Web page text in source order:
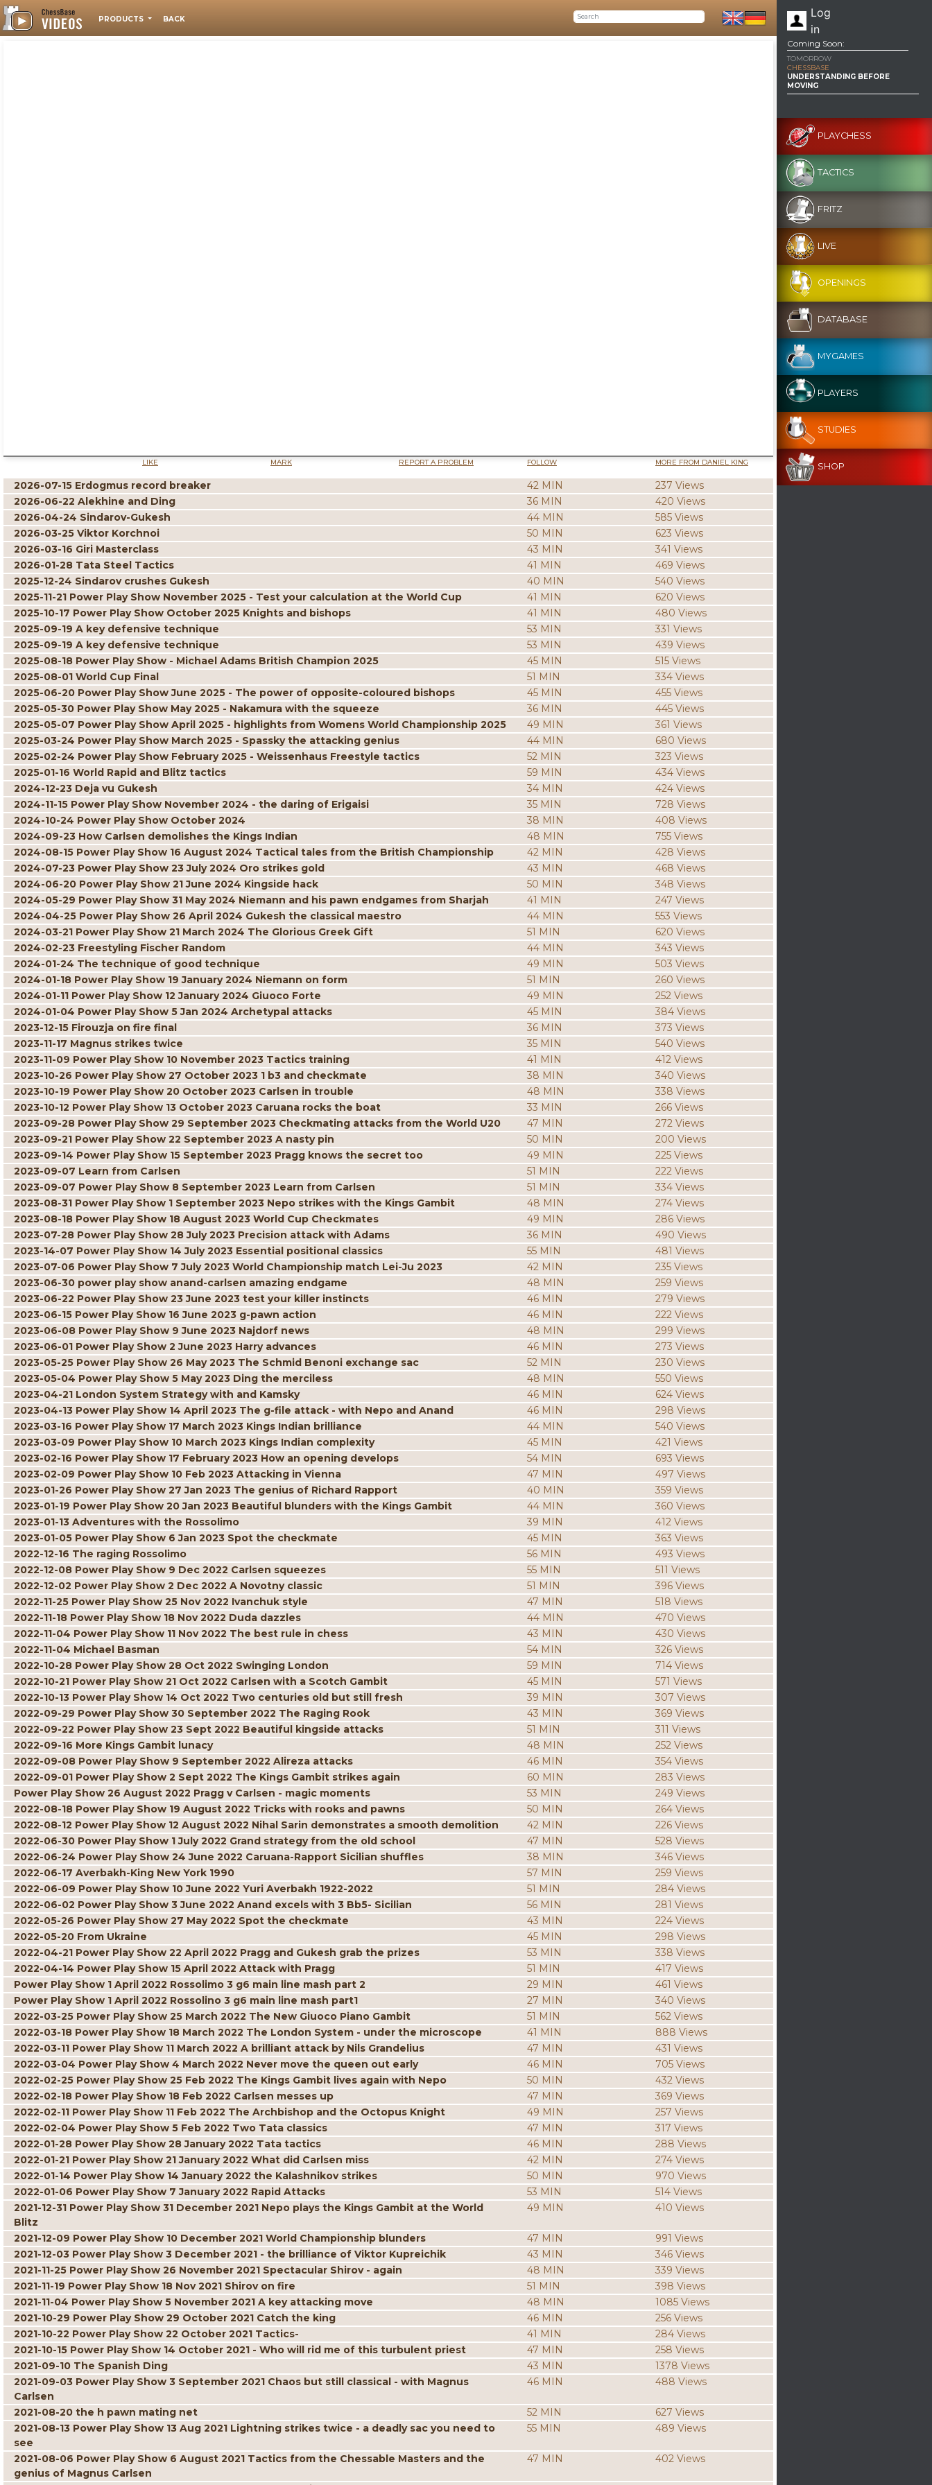
PRODUCTS BACK
Log
in
LIKE MARK REPORT A PROBLEM FOLLOW MORE FROM DANIEL KING
2026-07-15 Erdogmus record breaker 42 MIN
237 Views
2026-06-22 Alekhine and Ding
36 MIN
420 Views
2026-04-24 Sindarov-Gukesh
44 MIN
585 Views
2026-03-25 Viktor Korchnoi
50 MIN
623 Views
2026-03-16 Giri Masterclass
43 MIN
341 Views
2026-01-28 Tata Steel Tactics
41 MIN
469 Views
2025-12-24 Sindarov crushes Gukesh
40 MIN
540 Views
2025-11-21 Power Play Show November 2025 - Test your calculation at the World Cup
41 MIN
620 Views
2025-10-17 Power Play Show October 2025 Knights and bishops
41 MIN
480 Views
2025-09-19 A key defensive technique
53 MIN
331 Views
2025-09-19 A key defensive technique
53 MIN
439 Views
2025-08-18 Power Play Show - Michael Adams British Champion 2025
45 MIN
515 Views
2025-08-01 World Cup Final
51 MIN
334 Views
2025-06-20 Power Play Show June 2025 - The power of opposite-coloured bishops
45 MIN
455 Views
2025-05-30 Power Play Show May 2025 - Nakamura with the squeeze
36 MIN
445 Views
2025-05-07 Power Play Show April 2025 - highlights from Womens World Championship 2025
49 MIN
361 Views
2025-03-24 Power Play Show March 2025 - Spassky the attacking genius
44 MIN
680 Views
2025-02-24 Power Play Show February 2025 - Weissenhaus Freestyle tactics
52 MIN
323 Views
2025-01-16 World Rapid and Blitz tactics
59 MIN
434 Views
2024-12-23 Deja vu Gukesh
34 MIN
424 Views
2024-11-15 Power Play Show November 2024 - the daring of Erigaisi
35 MIN
728 Views
2024-10-24 Power Play Show October 2024
38 MIN
408 Views
2024-09-23 How Carlsen demolishes the Kings Indian
48 MIN
755 Views
2024-08-15 Power Play Show 16 August 2024 Tactical tales from the British Championship
42 MIN
428 Views
2024-07-23 Power Play Show 23 July 2024 Oro strikes gold
43 MIN
468 Views
2024-06-20 Power Play Show 21 June 2024 Kingside hack
50 MIN
348 Views
2024-05-29 Power Play Show 31 May 2024 Niemann and his pawn endgames from Sharjah
41 MIN
247 Views
2024-04-25 Power Play Show 26 April 2024 Gukesh the classical maestro
44 MIN
553 Views
2024-03-21 Power Play Show 21 March 2024 The Glorious Greek Gift
51 MIN
620 Views
2024-02-23 Freestyling Fischer Random
44 MIN
343 Views
2024-01-24 The technique of good technique
49 MIN
503 Views
2024-01-18 Power Play Show 19 January 2024 Niemann on form
51 MIN
260 Views
2024-01-11 Power Play Show 12 January 2024 Giuoco Forte
49 MIN
252 Views
2024-01-04 Power Play Show 5 Jan 2024 Archetypal attacks
45 MIN
384 Views
2023-12-15 Firouzja on fire final
36 MIN
373 Views
2023-11-17 Magnus strikes twice
35 MIN
540 Views
2023-11-09 Power Play Show 10 November 2023 Tactics training
41 MIN
412 Views
2023-10-26 Power Play Show 27 October 2023 1 b3 and checkmate
38 MIN
340 Views
2023-10-19 Power Play Show 20 October 2023 Carlsen in trouble
48 MIN
338 Views
2023-10-12 Power Play Show 13 October 2023 Caruana rocks the boat
33 MIN
266 Views
2023-09-28 Power Play Show 29 September 2023 Checkmating attacks from the World U20
47 MIN
272 Views
2023-09-21 Power Play Show 22 September 2023 A nasty pin
50 MIN
200 Views
2023-09-14 Power Play Show 15 September 2023 Pragg knows the secret too
49 MIN
225 Views
2023-09-07 Learn from Carlsen
51 MIN
222 Views
2023-09-07 Power Play Show 8 September 2023 Learn from Carlsen
51 MIN
334 Views
2023-08-31 Power Play Show 1 September 2023 Nepo strikes with the Kings Gambit
48 MIN
274 Views
2023-08-18 Power Play Show 18 August 2023 World Cup Checkmates
49 MIN
286 Views
2023-07-28 Power Play Show 28 July 2023 Precision attack with Adams
36 MIN
490 Views
2023-14-07 Power Play Show 14 July 2023 Essential positional classics
55 MIN
481 Views
2023-07-06 Power Play Show 7 July 2023 World Championship match Lei-Ju 2023
42 MIN
235 Views
2023-06-30 power play show anand-carlsen amazing endgame
48 MIN
259 Views
2023-06-22 Power Play Show 23 June 2023 test your killer instincts
46 MIN
279 Views
2023-06-15 Power Play Show 16 June 2023 g-pawn action
46 MIN
222 Views
2023-06-08 Power Play Show 9 June 2023 Najdorf news
48 MIN
299 Views
2023-06-01 Power Play Show 2 June 2023 Harry advances
46 MIN
273 Views
2023-05-25 Power Play Show 26 May 2023 The Schmid Benoni exchange sac
52 MIN
230 Views
2023-05-04 Power Play Show 5 May 2023 Ding the merciless
48 MIN
550 Views
2023-04-21 London System Strategy with and Kamsky
46 MIN
624 Views
2023-04-13 Power Play Show 14 April 2023 The g-file attack - with Nepo and Anand
46 MIN
298 Views
2023-03-16 Power Play Show 17 March 2023 Kings Indian brilliance
44 MIN
540 Views
2023-03-09 Power Play Show 10 March 2023 Kings Indian complexity
45 MIN
421 Views
2023-02-16 Power Play Show 17 February 2023 How an opening develops
54 MIN
693 Views
2023-02-09 Power Play Show 10 Feb 2023 Attacking in Vienna
47 MIN
497 Views
2023-01-26 Power Play Show 27 Jan 2023 The genius of Richard Rapport
40 MIN
359 Views
2023-01-19 Power Play Show 20 Jan 2023 Beautiful blunders with the Kings Gambit
44 MIN
360 Views
2023-01-13 Adventures with the Rossolimo
39 MIN
412 Views
2023-01-05 Power Play Show 6 Jan 2023 Spot the checkmate
45 MIN
363 Views
2022-12-16 The raging Rossolimo
56 MIN
493 Views
2022-12-08 Power Play Show 9 Dec 2022 Carlsen squeezes
55 MIN
511 Views
2022-12-02 Power Play Show 2 Dec 2022 A Novotny classic
51 MIN
396 Views
2022-11-25 Power Play Show 25 Nov 2022 Ivanchuk style
47 MIN
518 Views
2022-11-18 Power Play Show 18 Nov 2022 Duda dazzles
44 MIN
470 Views
2022-11-04 Power Play Show 11 Nov 2022 The best rule in chess
43 MIN
430 Views
2022-11-04 Michael Basman
54 MIN
326 Views
2022-10-28 Power Play Show 28 Oct 2022 Swinging London
59 MIN
714 Views
2022-10-21 Power Play Show 21 Oct 2022 Carlsen with a Scotch Gambit
45 MIN
571 Views
2022-10-13 Power Play Show 14 Oct 2022 Two centuries old but still fresh
39 MIN
307 Views
2022-09-29 Power Play Show 30 September 2022 The Raging Rook
43 MIN
369 Views
2022-09-22 Power Play Show 23 Sept 2022 Beautiful kingside attacks
51 MIN
311 Views
2022-09-16 More Kings Gambit lunacy
48 MIN
252 Views
2022-09-08 Power Play Show 9 September 2022 Alireza attacks
46 MIN
354 Views
2022-09-01 Power Play Show 2 Sept 2022 The Kings Gambit strikes again
60 MIN
283 Views
Power Play Show 26 August 2022 Pragg v Carlsen - magic moments
53 MIN
249 Views
2022-08-18 Power Play Show 19 August 2022 Tricks with rooks and pawns
50 MIN
264 Views
2022-08-12 Power Play Show 12 August 2022 Nihal Sarin demonstrates a smooth demolition
42 MIN
226 Views
2022-06-30 Power Play Show 1 July 2022 Grand strategy from the old school
47 MIN
528 Views
2022-06-24 Power Play Show 24 June 2022 Caruana-Rapport Sicilian shuffles
38 MIN
346 Views
2022-06-17 Averbakh-King New York 1990
57 MIN
259 Views
2022-06-09 Power Play Show 10 June 2022 Yuri Averbakh 1922-2022
51 MIN
284 Views
2022-06-02 Power Play Show 3 June 2022 Anand excels with 3 Bb5- Sicilian
56 MIN
281 Views
2022-05-26 Power Play Show 27 May 2022 Spot the checkmate
43 MIN
224 Views
2022-05-20 From Ukraine
45 MIN
298 Views
2022-04-21 Power Play Show 22 April 2022 Pragg and Gukesh grab the prizes
53 MIN
338 Views
2022-04-14 Power Play Show 15 April 2022 Attack with Pragg
51 MIN
417 Views
Power Play Show 1 April 2022 Rossolimo 3 g6 main line mash part 2
29 MIN
461 Views
Power Play Show 1 April 2022 Rossolino 3 g6 main line mash part1
27 MIN
340 Views
2022-03-25 Power Play Show 25 March 2022 The New Giuoco Piano Gambit
51 MIN
562 Views
2022-03-18 Power Play Show 18 March 2022 The London System - under the microscope
41 MIN
888 Views
2022-03-11 Power Play Show 11 March 2022 A brilliant attack by Nils Grandelius
47 MIN
431 Views
2022-03-04 Power Play Show 4 March 2022 Never move the queen out early
46 MIN
705 Views
2022-02-25 Power Play Show 25 Feb 2022 The Kings Gambit lives again with Nepo
50 MIN
432 Views
2022-02-18 Power Play Show 18 Feb 2022 Carlsen messes up
47 MIN
369 Views
2022-02-11 Power Play Show 11 Feb 2022 The Archbishop and the Octopus Knight
49 MIN
257 Views
2022-02-04 Power Play Show 5 Feb 2022 Two Tata classics
47 MIN
317 Views
2022-01-28 Power Play Show 28 January 2022 Tata tactics
46 MIN
288 Views
2022-01-21 Power Play Show 21 January 2022 What did Carlsen miss
42 MIN
274 Views
2022-01-14 Power Play Show 14 January 2022 the Kalashnikov strikes
50 MIN
970 Views
2022-01-06 Power Play Show 7 January 2022 Rapid Attacks
53 MIN
514 Views
2021-12-31 Power Play Show 31 December 2021 Nepo plays the Kings Gambit at the World
Blitz
49 MIN 410 Views
2021-12-09 Power Play Show 10 December 2021 World Championship blunders 47 MIN
991 Views
2021-12-03 Power Play Show 3 December 2021 - the brilliance of Viktor Kupreichik
43 MIN
346 Views
2021-11-25 Power Play Show 26 November 2021 Spectacular Shirov - again
48 MIN
339 Views
2021-11-19 Power Play Show 18 Nov 2021 Shirov on fire
51 MIN
398 Views
2021-11-04 Power Play Show 5 November 2021 A key attacking move
48 MIN
1085 Views
2021-10-29 Power Play Show 29 October 2021 Catch the king
46 MIN
256 Views
2021-10-22 Power Play Show 22 October 2021 Tactics-
41 MIN
284 Views
2021-10-15 Power Play Show 14 October 2021 - Who will rid me of this turbulent priest
47 MIN
258 Views
2021-09-10 The Spanish Ding
43 MIN
1378 Views
2021-09-03 Power Play Show 3 September 2021 Chaos but still classical - with Magnus
Carlsen
46 MIN 488 Views
2021-08-20 the h pawn mating net 52 MIN
627 Views
2021-08-13 Power Play Show 13 Aug 2021 Lightning strikes twice - a deadly sac you need to
see
55 MIN 489 Views
2021-08-06 Power Play Show 6 August 2021 Tactics from the Chessable Masters and the
genius of Magnus Carlsen
47 MIN 402 Views
Coming Soon:
TOMORROW
CHESSBASE
UNDERSTANDING BEFORE
MOVING
PLAYCHESS
TACTICS
FRITZ
LIVE
OPENINGS
DATABASE
MYGAMES
PLAYERS
STUDIES
SHOP